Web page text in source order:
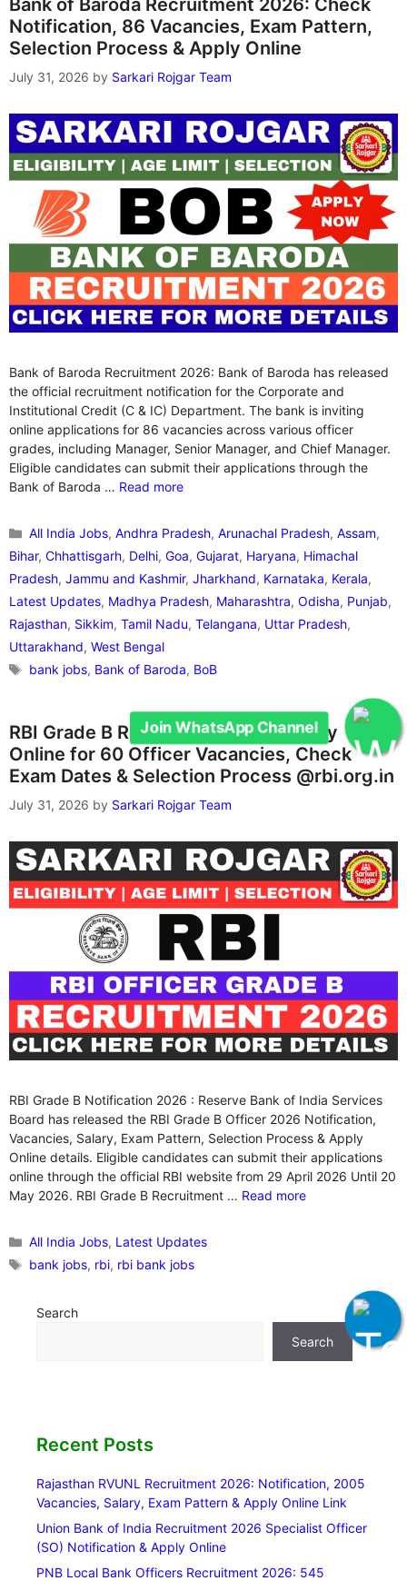
Bank of Baroda Recruitment 2026: Check
Notification, 86 Vacancies, Exam Pattern,
Selection Process & Apply Online
July 31, 2026 by Sarkari Rojgar Team
Bank of Baroda Recruitment 2026: Bank of Baroda has released
the official recruitment notification for the Corporate and
Institutional Credit (C & IC) Department. The bank is inviting
online applications for 86 vacancies across various officer
grades, including Manager, Senior Manager, and Chief Manager.
Eligible candidates can submit their applications through the
Bank of Baroda … Read more
Categories
All India Jobs,Andhra Pradesh,Arunachal Pradesh,Assam,
Bihar, Chhattisgarh, Delhi, Goa, Gujarat, Haryana, Himachal
Pradesh, Jammu and Kashmir, Jharkhand, Karnataka, Kerala,
Latest Updates, Madhya Pradesh, Maharashtra, Odisha, Punjab,
Rajasthan, Sikkim, Tamil Nadu, Telangana, Uttar Pradesh,
Uttarakhand, West Bengal
Tags
bank jobs, Bank of Baroda, BoB
RBI Grade B Recruitment 2026: Apply
Online for 60 Officer Vacancies, Check
Exam Dates & Selection Process @rbi.org.in
July 31, 2026 by Sarkari Rojgar Team
RBI Grade B Notification 2026 : Reserve Bank of India Services
Board has released the RBI Grade B Officer 2026 Notification,
Vacancies, Salary, Exam Pattern, Selection Process & Apply
Online details. Eligible candidates can submit their applications
online through the official RBI website from 29 April 2026 Until 20
May 2026. RBI Grade B Recruitment … Read more
Categories
All India Jobs, Latest Updates
Tags
bank jobs, rbi, rbi bank jobs
Search
Search
Recent Posts
Rajasthan RVUNL Recruitment 2026: Notification, 2005
Vacancies, Salary, Exam Pattern & Apply Online Link
Union Bank of India Recruitment 2026 Specialist Officer
(SO) Notification & Apply Online
PNB Local Bank Officers Recruitment 2026: 545
Join WhatsApp Channel